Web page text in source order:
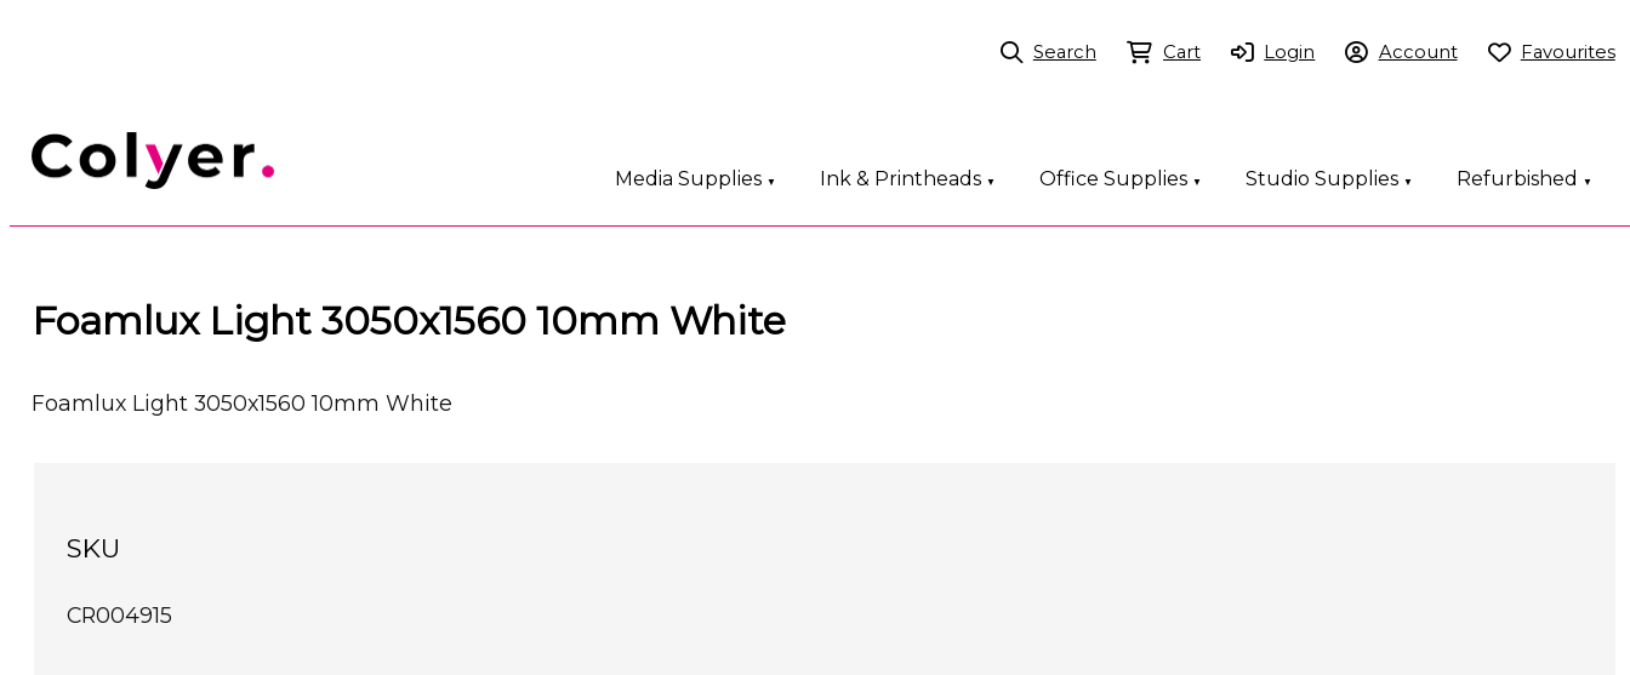
Media Supplies ▼ Ink & Printheads ▼ Office Supplies ▼ Studio Supplies ▼ Refurbished ▼
Search Cart Login Account Favourites
Foamlux Light 3050x1560 10mm White
Foamlux Light 3050x1560 10mm White
SKU
CR004915